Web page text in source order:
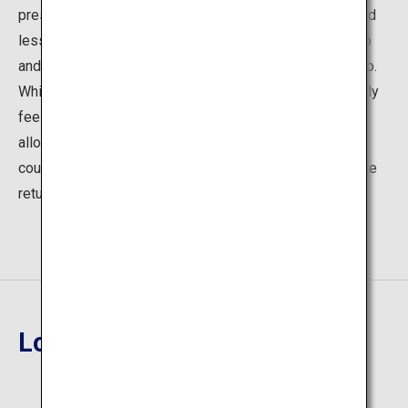
pressed in time. Personally though I love taking the road
less travelled: a very rewarding two-hour hike to the top
and around the mountain with amazing views over Kyoto.
While hiking through the mountain's vast forests you truly
feel as if you have left your busy daily life behind,
allowing you to enjoy your natural surroundings and of
course treat yourself on a delicious ice-cream during the
return decent.
Location